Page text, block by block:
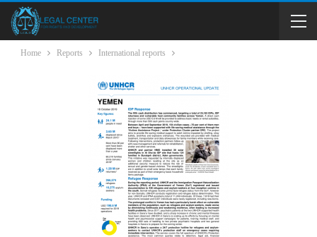
Home Reports International reports